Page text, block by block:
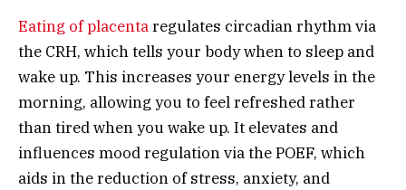
Eating of placentaregulates circadian rhythm via
the CRH, which tells your body when to sleep and
wake up. This increases your energy levels in the
morning, allowing you to feel refreshed rather
than tired when you wake up. It elevates and
influences mood regulation via the POEF, which
aids in the reduction of stress, anxiety, and